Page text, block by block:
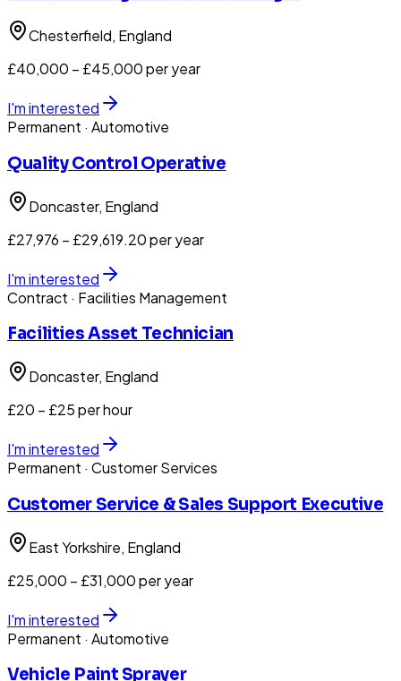
Chesterfield, England
£40,000 – £45,000 per year
I'm interested
Permanent · Automotive
Quality Control Operative
Doncaster, England
£27,976 – £29,619.20 per year
I'm interested
Contract · Facilities Management
Facilities Asset Technician
Doncaster, England
£20 – £25 per hour
I'm interested
Permanent · Customer Services
Customer Service & Sales Support Executive
East Yorkshire, England
£25,000 – £31,000 per year
I'm interested
Permanent · Automotive
Vehicle Paint Sprayer